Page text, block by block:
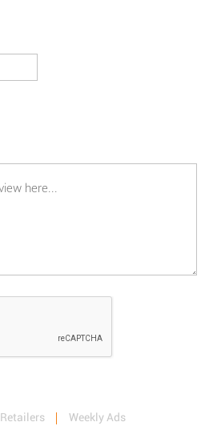
Retailers Weekly Ads